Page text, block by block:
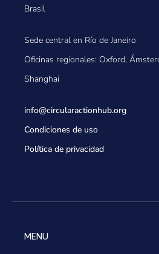
Brasil
Sede central en Río de Janeiro
Oficinas regionales: Oxford,
Shanghai
info@circularactionhub.org
Condiciones de uso
Política de privacidad
MENU